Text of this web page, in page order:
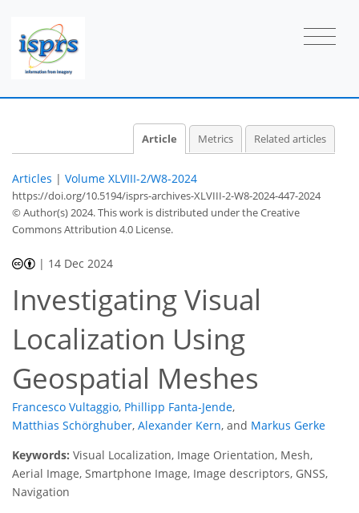
Article Metrics Related articles
Articles | Volume XLVIII-2/W8-2024
https://doi.org/10.5194/isprs-archives-XLVIII-2-W8-2024-447-2024
© Author(s) 2024. This work is distributed underthe Creative
Commons Attribution 4.0 License.
| 14 Dec 2024
Investigating Visual
Localization Using
Geospatial Meshes
Francesco Vultaggio, Phillipp Fanta-Jende,
Matthias Schörghuber, Alexander Kern, and Markus Gerke
Keywords: Visual Localization, Image Orientation, Mesh,
Aerial Image, Smartphone Image, Image descriptors, GNSS,
Navigation